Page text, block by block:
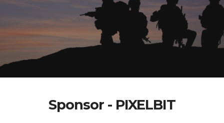
Sponsor - PIXELBIT